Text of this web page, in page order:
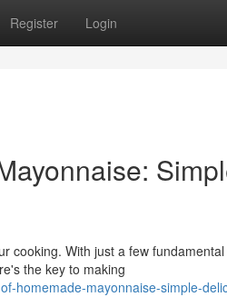
Register Login
cooking. With just a few
the key to making
homemade-mayonnaise-simple-